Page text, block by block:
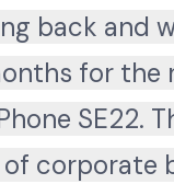
back and
for the
SE22.
corporate